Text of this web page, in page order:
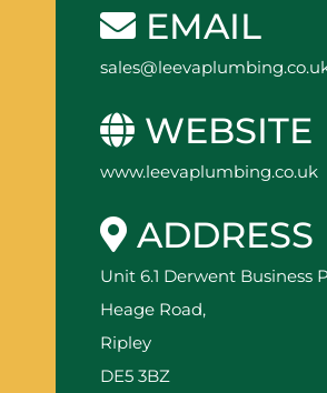
EMAIL
WEBSITE
www.leevaplumbing.co.uk
ADDRESS
Unit 6.1 Derwent Business
Heage Road,
Ripley
DE5 3BZ